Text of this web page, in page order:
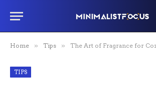
Home » Tips » The Art of Fragrance for Cozy Ambiance:
TIPS